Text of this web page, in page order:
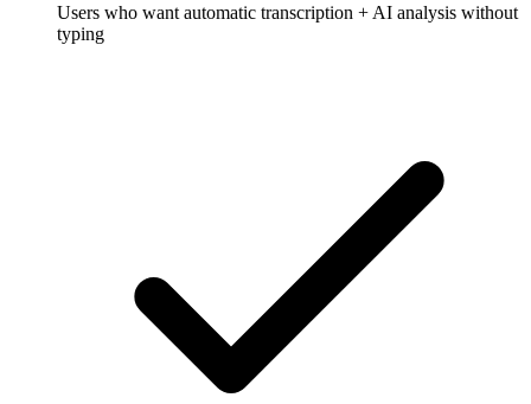
Users who want automatic transcription + AI analysis without
typing